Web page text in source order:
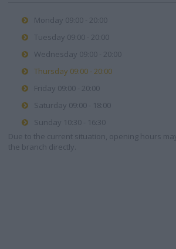
Monday 09:00 - 20:00
Tuesday 09:00 - 20:00
Wednesday 09:00 - 20:00
Thursday 09:00 - 20:00
Friday 09:00 - 20:00
Saturday 09:00 - 18:00
Sunday 10:30 - 16:30
Due to the current situation, opening hours
the branch directly.